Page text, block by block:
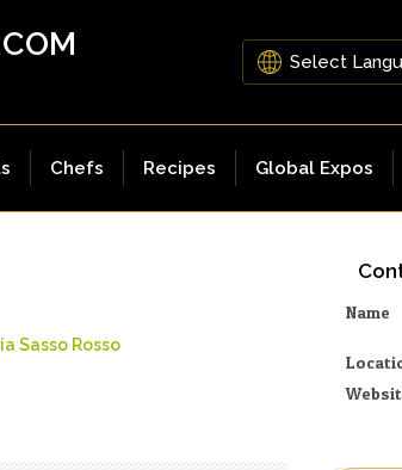
Chefs Recipes Global Expos
Name
Sasso Rosso